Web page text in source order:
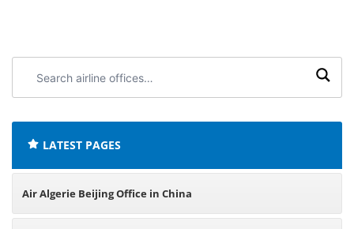
airline
LATEST PAGES
Air Algerie Beijing Office in China